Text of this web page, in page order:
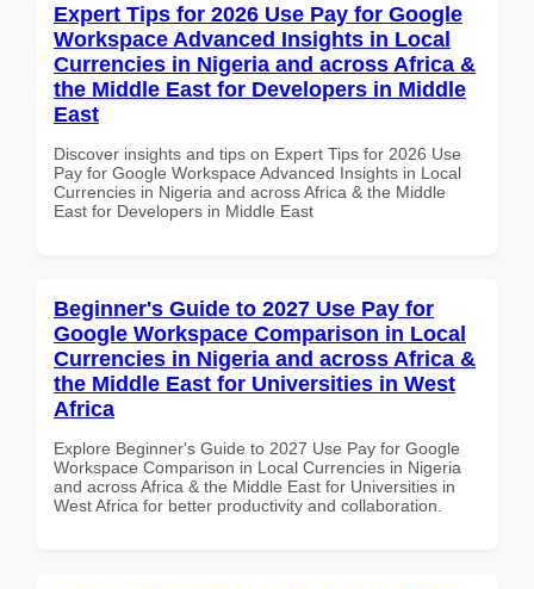
Expert Tips for 2026 Use Pay for Google
Workspace Advanced Insights in Local
Currencies in Nigeria and across Africa &
the Middle East for Developers in Middle
East
Discover insights and tips on Expert Tips for 2026 Use
Pay for Google Workspace Advanced Insights in Local
Currencies in Nigeria and across Africa & the Middle
East for Developers in Middle East
Beginner's Guide to 2027 Use Pay for
Google Workspace Comparison in Local
Currencies in Nigeria and across Africa &
the Middle East for Universities in West
Africa
Explore Beginner's Guide to 2027 Use Pay for Google
Workspace Comparison in Local Currencies in Nigeria
and across Africa & the Middle East for Universities in
West Africa for better productivity and collaboration.